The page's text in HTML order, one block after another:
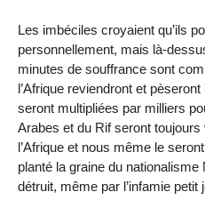
Les imbéciles croyaient qu’ils
personnellement, mais là-
minutes de souffrance sont
l’Afrique reviendront et
seront multipliées par milliers
Arabes et du Rif seront
l’Afrique et nous même le
planté la graine du
détruit, même par l’infamie